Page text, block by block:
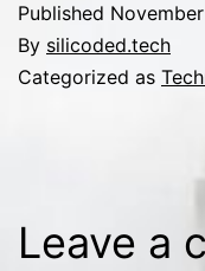
Published
By silicoded.tech
Categorized as
Leave a